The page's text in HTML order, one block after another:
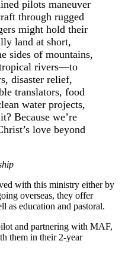
pilots maneuver
through rugged
might hold their
land at short,
sides of mountains,
rivers—to
disaster relief,
translators, food
water projects,
Because we’re
love beyond
with this ministry either by
overseas, they offer
as education and pastoral.
and partnering with MAF,
them in their 2-year